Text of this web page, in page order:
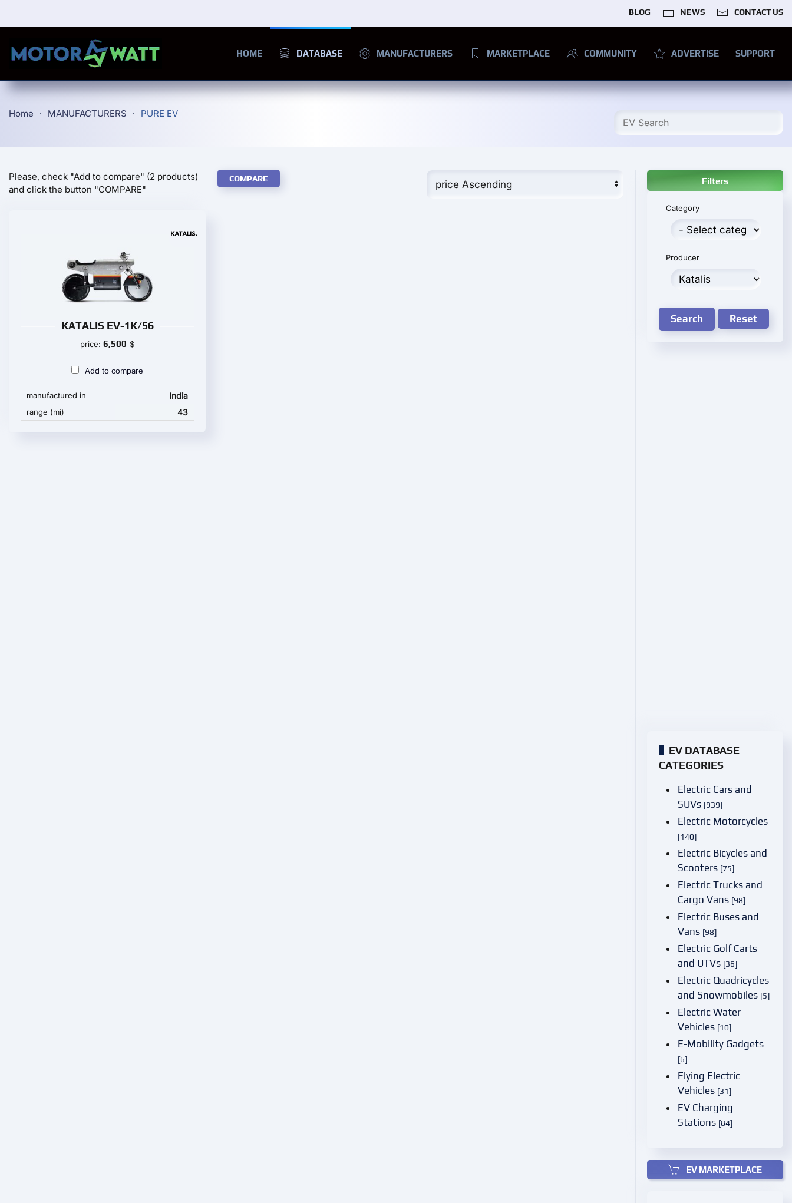
BLOG NEWS CONTACT US
HOME DATABASE MANUFACTURERS MARKETPLACE COMMUNITY ADVERTISE SUPPORT
Home MANUFACTURERS PURE EV
Please, check "Add to compare" (2 products)
and click the button "COMPARE"
COMPARE
KATALIS EV-1K/56
price:6,500 $
Add to compare
manufactured in India
range (mi) 43
Filters
Category
Producer
Search Reset
EV DATABASE
CATEGORIES
Electric Cars and
SUVs [939]
Electric Motorcycles
[140]
Electric Bicycles and
Scooters [75]
Electric Trucks and
Cargo Vans [98]
Electric Buses and
Vans [98]
Electric Golf Carts
and UTVs [36]
Electric Quadricycles
and Snowmobiles [5]
Electric Water
Vehicles [10]
E-Mobility Gadgets
[6]
Flying Electric
Vehicles [31]
EV Charging
Stations [84]
EV MARKETPLACE